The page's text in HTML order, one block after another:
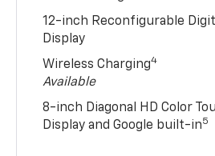
12-inch Reconfigurable
Display
Wireless Charging4
Available
8-inch Diagonal HD Color
Display and Google built-in5